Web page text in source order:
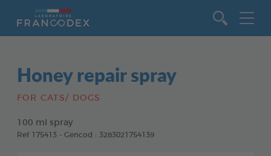
Honey repair spray
FOR CATS/ DOGS
100 ml spray
Ref 175413 - Gencod : 3283021754139